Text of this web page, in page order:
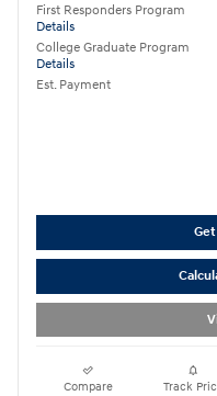
First Responders Program
Details
College Graduate Program
Details
Est. Payment
Compare Track